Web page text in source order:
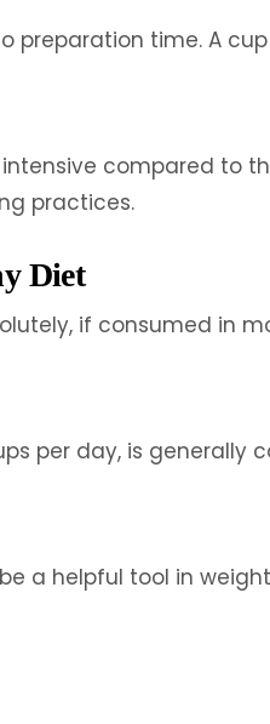
time. A
compared to
practices.
Diet
if consumed in
per day, is generally
a helpful tool in